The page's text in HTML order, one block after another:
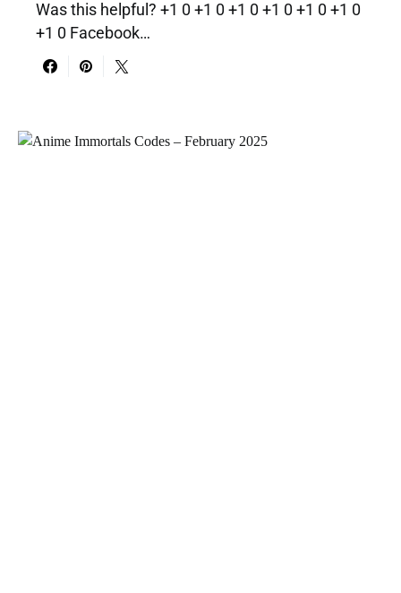
Was this helpful? +1 0 +1 0 +1 0 +1 0 +1 0 +1 0
+1 0 Facebook…